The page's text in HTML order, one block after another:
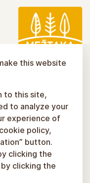
this website
to this site,
to analyze your
experience of
policy,
button.
clicking the
clicking the